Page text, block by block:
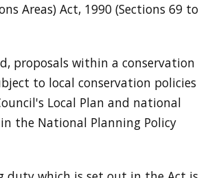
Areas) Act, 1990 (Sections 69 to
proposals within a conservation
to local conservation policies
Local Plan and national
the National Planning Policy